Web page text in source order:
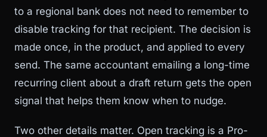
to a regional bank does not need to remember to
disable tracking for that recipient. The decision is
made once, in the product, and applied to every
send. The same accountant emailing a long-time
recurring client about a draft return gets the open
signal that helps them know when to nudge.
Two other details matter. Open tracking is a Pro-